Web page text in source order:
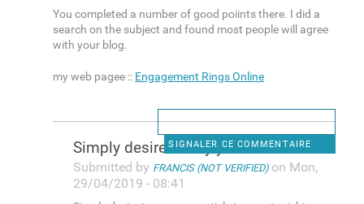
You completed a number of good poiints there. I did a
search on the subject and found most people will agree
with your blog.
my web pagee :: Engagement Rings Online
SIGNALER CE COMMENTAIRE
Simply desire to say your
Submitted by FRANCIS (NOT VERIFIED)on Mon,
29/04/2019 - 08:41